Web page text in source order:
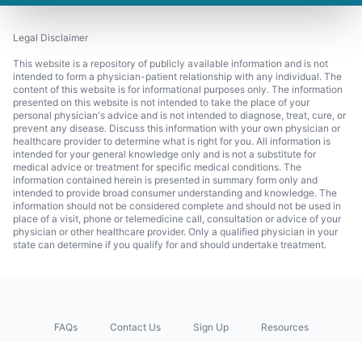
Legal Disclaimer
This website is a repository of publicly available information and is not
intended to form a physician-patient relationship with any individual. The
content of this website is for informational purposes only. The information
presented on this website is not intended to take the place of your
personal physician's advice and is not intended to diagnose, treat, cure, or
prevent any disease. Discuss this information with your own physician or
healthcare provider to determine what is right for you. All information is
intended for your general knowledge only and is not a substitute for
medical advice or treatment for specific medical conditions. The
information contained herein is presented in summary form only and
intended to provide broad consumer understanding and knowledge. The
information should not be considered complete and should not be used in
place of a visit, phone or telemedicine call, consultation or advice of your
physician or other healthcare provider. Only a qualified physician in your
state can determine if you qualify for and should undertake treatment.
FAQs Contact Us Sign Up Resources